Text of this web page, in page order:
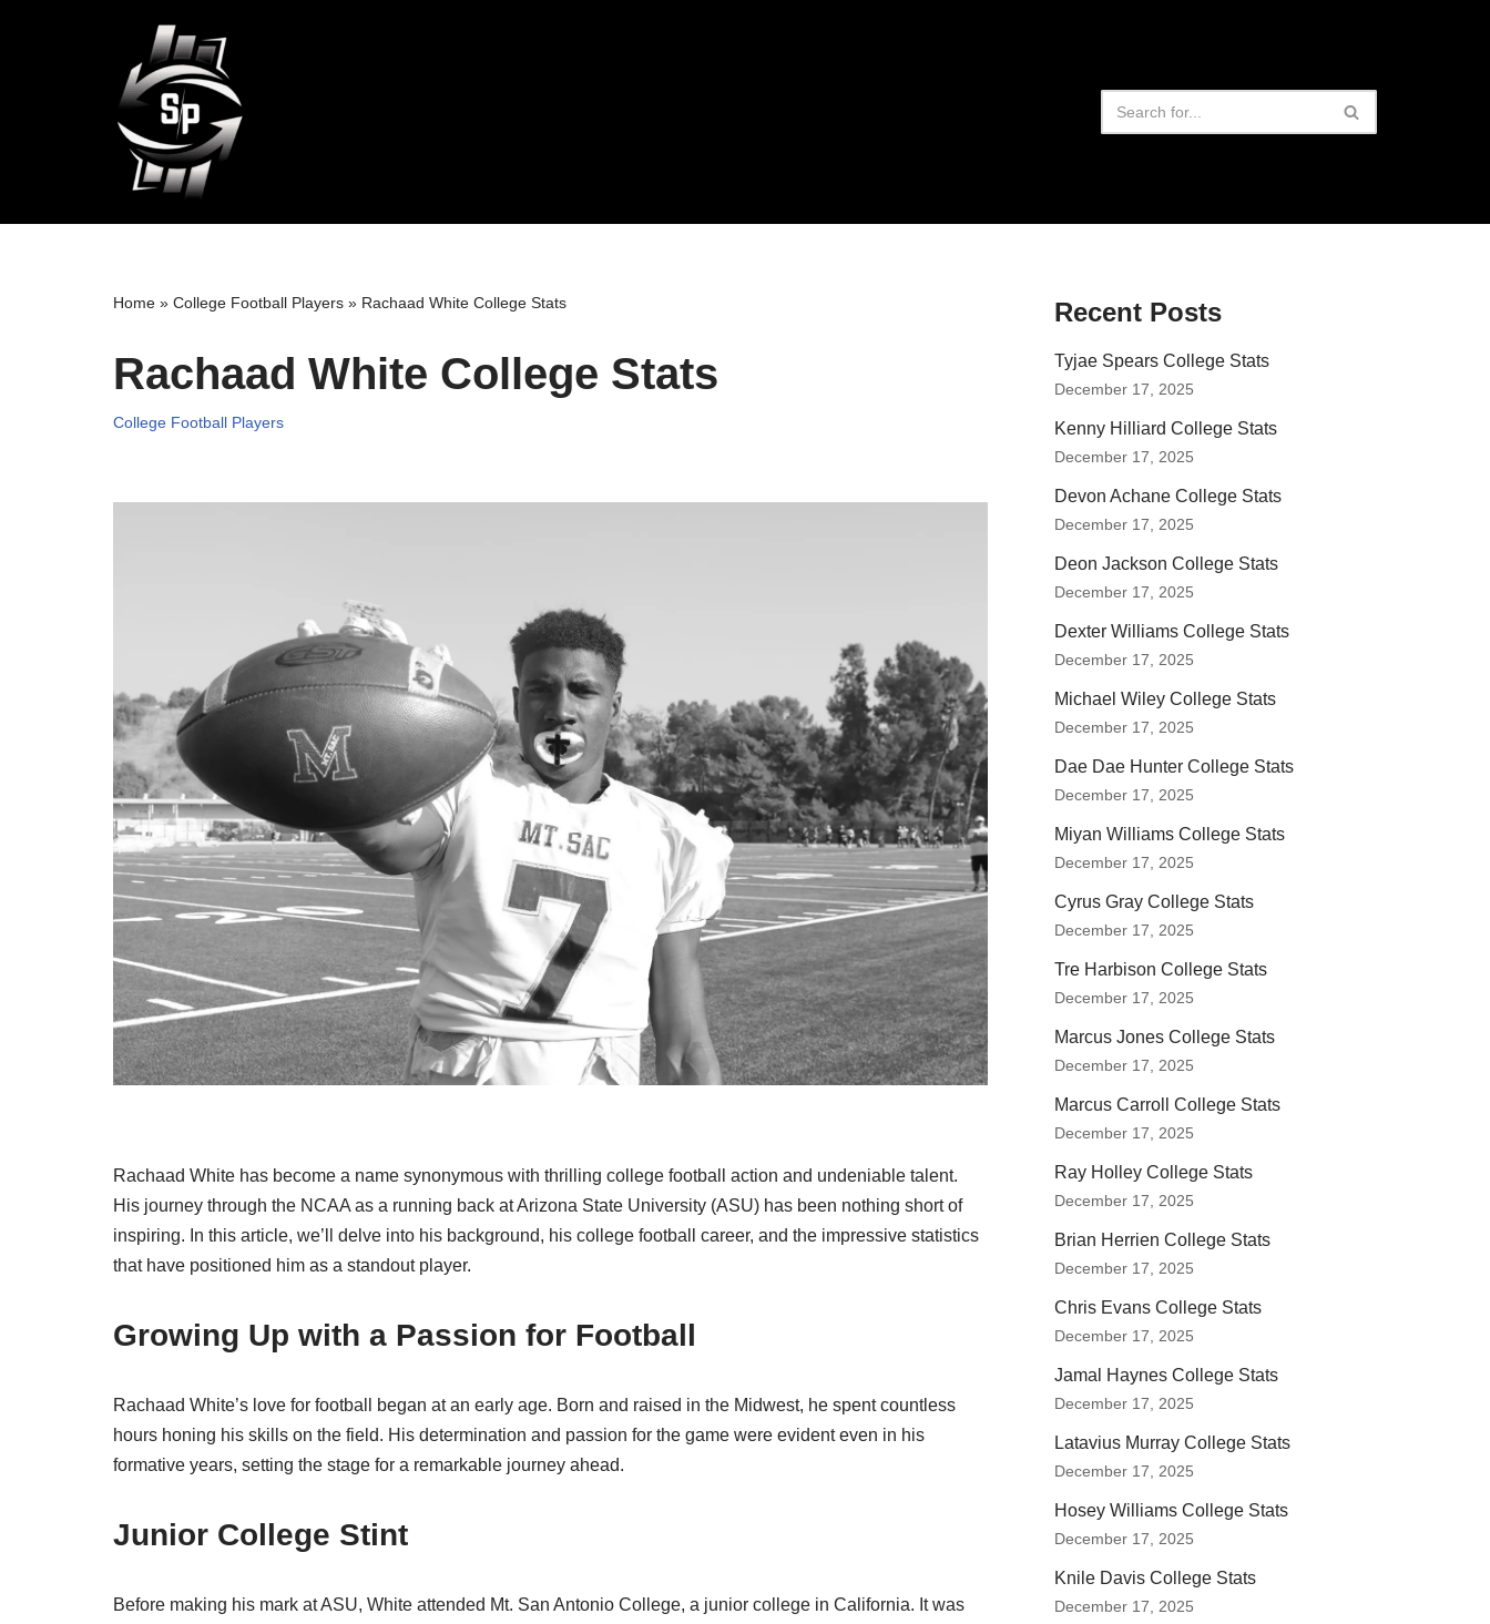
Home » College Football Players » Rachaad White College Stats
Rachaad White College Stats
College Football Players
Rachaad White has become a name synonymous with thrilling college football action and undeniable talent.
His journey through the NCAA as a running back at Arizona State University (ASU) has been nothing short of
inspiring. In this article, we’ll delve into his background, his college football career, and the impressive statistics
that have positioned him as a standout player.
Growing Up with a Passion for Football
Rachaad White’s love for football began at an early age. Born and raised in the Midwest, he spent countless
hours honing his skills on the field. His determination and passion for the game were evident even in his
formative years, setting the stage for a remarkable journey ahead.
Junior College Stint
Before making his mark at ASU, White attended Mt. San Antonio College, a junior college in California. It was
Recent Posts
Tyjae Spears College Stats
December 17, 2025
Kenny Hilliard College Stats
December 17, 2025
Devon Achane College Stats
December 17, 2025
Deon Jackson College Stats
December 17, 2025
Dexter Williams College Stats
December 17, 2025
Michael Wiley College Stats
December 17, 2025
Dae Dae Hunter College Stats
December 17, 2025
Miyan Williams College Stats
December 17, 2025
Cyrus Gray College Stats
December 17, 2025
Tre Harbison College Stats
December 17, 2025
Marcus Jones College Stats
December 17, 2025
Marcus Carroll College Stats
December 17, 2025
Ray Holley College Stats
December 17, 2025
Brian Herrien College Stats
December 17, 2025
Chris Evans College Stats
December 17, 2025
Jamal Haynes College Stats
December 17, 2025
Latavius Murray College Stats
December 17, 2025
Hosey Williams College Stats
December 17, 2025
Knile Davis College Stats
December 17, 2025